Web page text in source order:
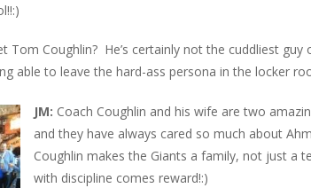
Tom Coughlin? He’s certainly not the cuddliest guy
able to leave the hard-ass persona in the locker
JM: Coach Coughlin and his wife are two
and they have always cared so much about
Coughlin makes the Giants a family, not just a
with discipline comes reward!:)